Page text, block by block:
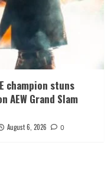
champion stuns
AEW Grand Slam
August 6, 2026 0